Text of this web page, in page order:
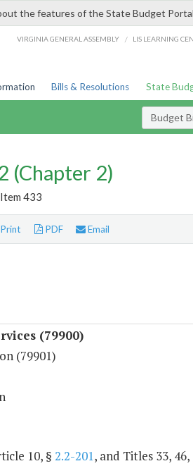
the features of the State Budget
VIRGINIA GENERAL ASSEMBLY / LIS LEARNING
Bills & Resolutions State
Budget
(Chapter 2)
Item 433
Print PDF Email
(79900)
(79901)
10, § 2.2-201, and Titles 33,